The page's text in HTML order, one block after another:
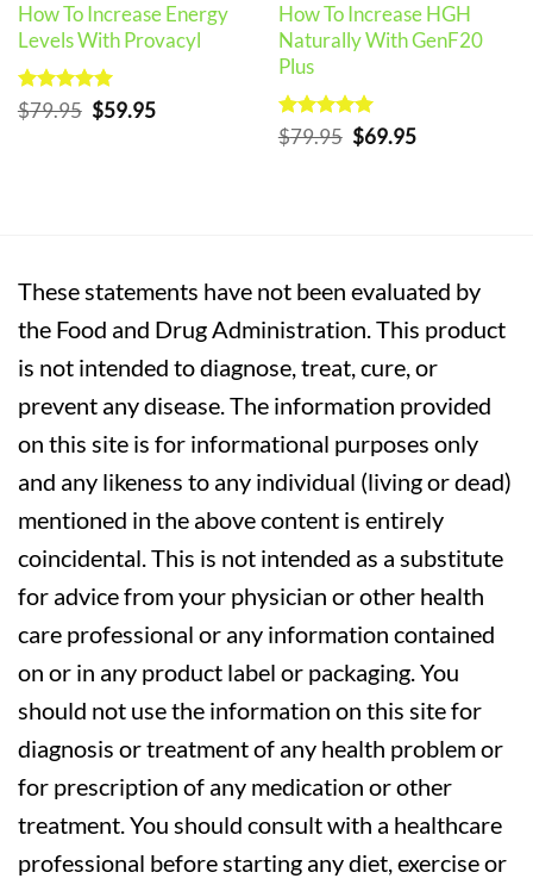
How To Increase Energy
Levels With Provacyl
Rated5
out of 5
$79.95 Original
price
$59.95Current
How To Increase HGH
Naturally With GenF20
Plus
Rated5
out of 5
$79.95 Original
price
$69.95Current
These statements have not been evaluated by
the Food and Drug Administration. This product
is not intended to diagnose, treat, cure, or
prevent any disease. The information provided
on this site is for informational purposes only
and any likeness to any individual (living or dead)
mentioned in the above content is entirely
coincidental. This is not intended as a substitute
for advice from your physician or other health
care professional or any information contained
on or in any product label or packaging. You
should not use the information on this site for
diagnosis or treatment of any health problem or
for prescription of any medication or other
treatment. You should consult with a healthcare
professional before starting any diet, exercise or